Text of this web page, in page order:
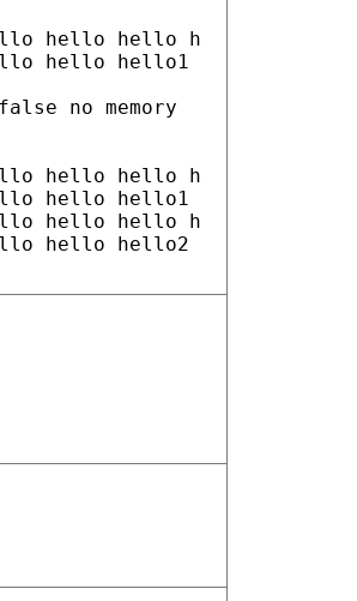
hello hello h
hello hello1
no memory
hello hello h
hello hello1
hello hello h
hello hello2